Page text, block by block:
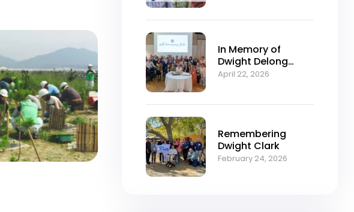
In Memory of
Dwight Delong
Clark (1934–2026)
April 22, 2026
Remembering
Dwight Clark
February 24, 2026